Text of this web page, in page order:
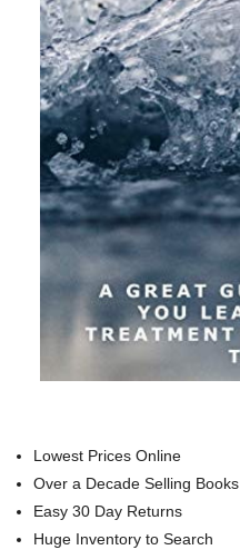
Lowest Prices Online
Over a Decade Selling Books
Easy 30 Day Returns
Huge Inventory to Search